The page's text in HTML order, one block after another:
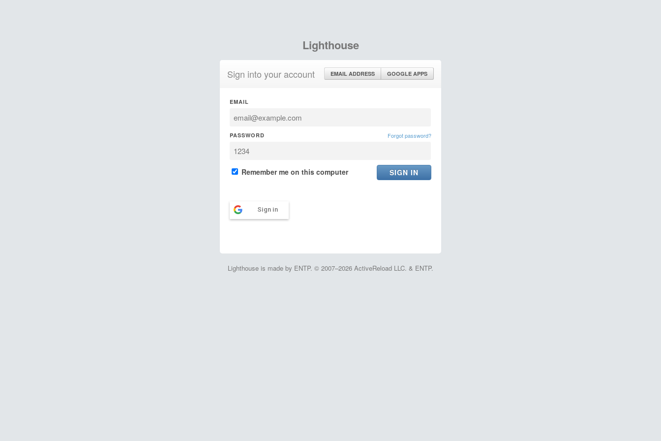
Lighthouse
Sign into your account EMAIL ADDRESS GOOGLE APPS
EMAIL
PASSWORD Forgot password?
Remember me on this computer
Sign in
Lighthouse is made by ENTP. © 2007–2026 ActiveReload LLC. & ENTP.